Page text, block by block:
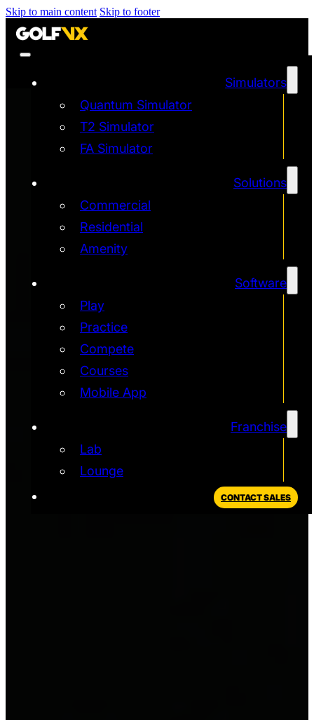
Skip to main content Skip to footer
Simulators
Quantum Simulator
T2 Simulator
FA Simulator
Solutions
Commercial
Residential
Amenity
Software
Play
Practice
Compete
Courses
Mobile App
Franchise
Lab
Lounge
CONTACT SALES